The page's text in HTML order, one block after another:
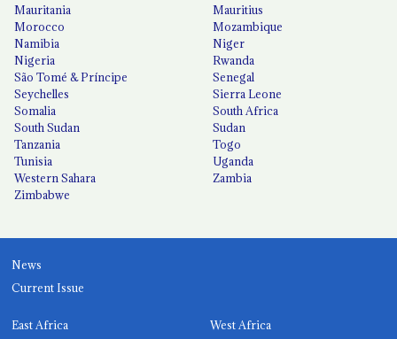
Mauritania
Mauritius
Morocco
Mozambique
Namibia
Niger
Nigeria
Rwanda
São Tomé & Príncipe
Senegal
Seychelles
Sierra Leone
Somalia
South Africa
South Sudan
Sudan
Tanzania
Togo
Tunisia
Uganda
Western Sahara
Zambia
Zimbabwe
News
Current Issue
East Africa
West Africa